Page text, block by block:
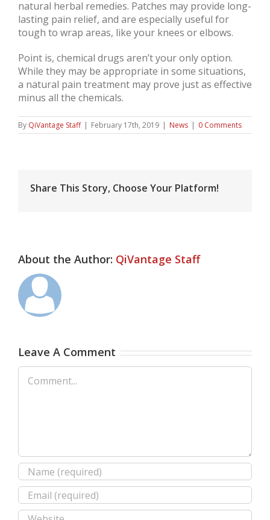
natural herbal remedies. Patches may provide long-
lasting pain relief, and are especially useful for
tough to wrap areas, like your knees or elbows.
Point is, chemical drugs aren’t your only option.
While they may be appropriate in some situations,
a natural pain treatment may prove just as effective
minus all the chemicals.
By QiVantage Staff | February 17th, 2019 | News | 0 Comments
Share This Story, Choose Your Platform!
About the Author: QiVantage Staff
Leave A Comment
Comment